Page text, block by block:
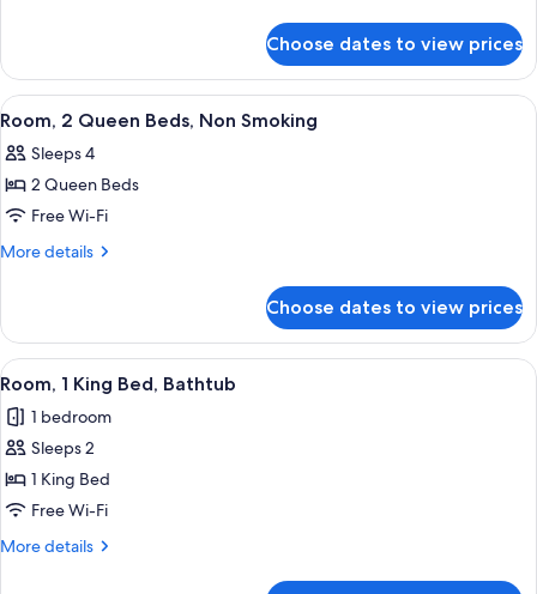
1
King
Bed
Choose dates to view prices
View
all
photos
for
Room,
2
Non
Smoking
A hotel room with two beds, a desk,
6
Room, 2 Queen Beds, Non Smoking
Sleeps 4
2 Queen Beds
Free Wi-Fi
More details
More
2
Queen
Beds,
Smoking
Choose dates to view prices
View
all
photos
for
Room,
1
King
A hotel room with a large bed, a
6
Room, 1 King Bed, Bathtub
1 bedroom
Sleeps 2
1 King Bed
Free Wi-Fi
More details
More